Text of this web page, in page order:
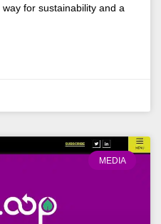
for sustainability and a
MEDIA